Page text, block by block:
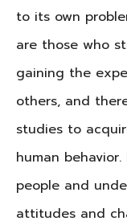
to its own
are those who
gaining the
others, and
studies to
human
people and
attitudes and